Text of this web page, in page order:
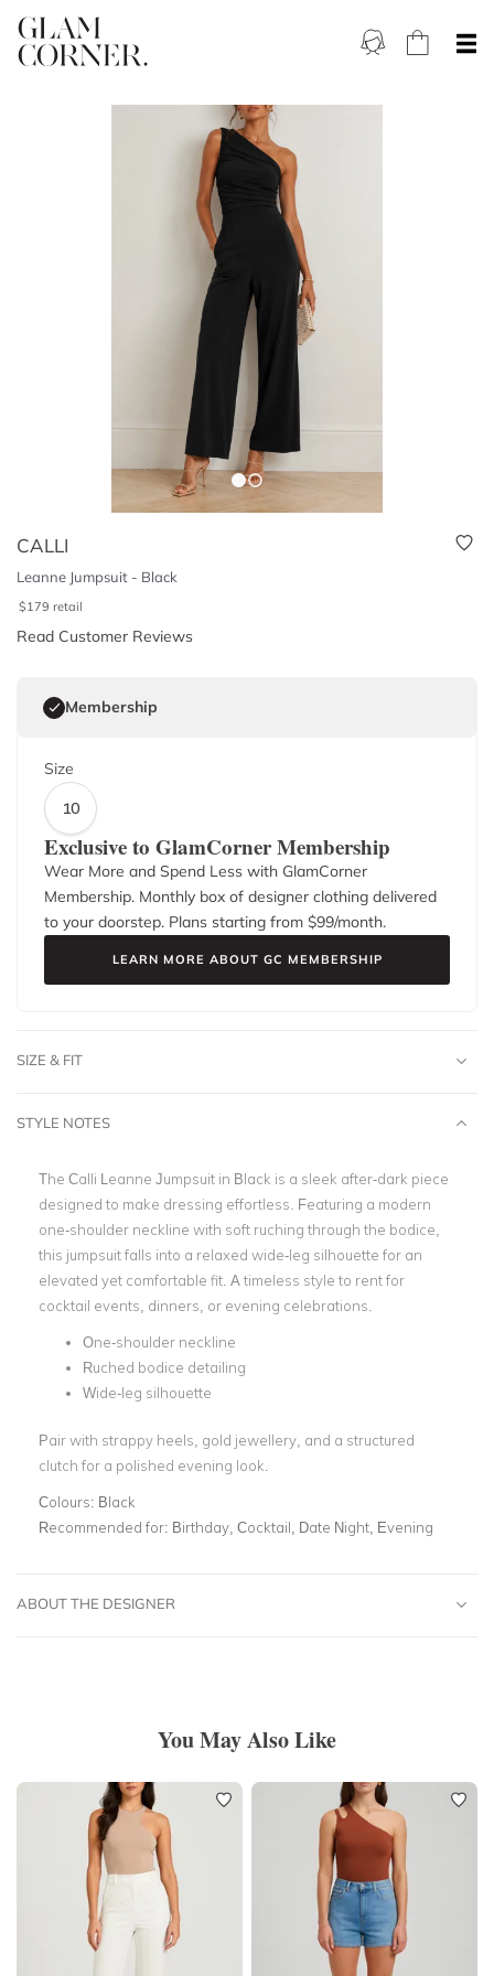
CALLI
Leanne Jumpsuit - Black
$179 retail
Read Customer Reviews
Membership
Size
10
Exclusive to GlamCorner Membership
Wear More and Spend Less with GlamCorner
Membership. Monthly box of designer clothing delivered
to your doorstep. Plans starting from $99/month.
LEARN MORE ABOUT GC MEMBERSHIP
SIZE & FIT
STYLE NOTES
The Calli Leanne Jumpsuit in Black is a sleek after-dark piece
designed to make dressing effortless. Featuring a modern
one-shoulder neckline with soft ruching through the bodice,
this jumpsuit falls into a relaxed wide-leg silhouette for an
elevated yet comfortable fit. A timeless style to rent for
cocktail events, dinners, or evening celebrations.
One-shoulder neckline
Ruched bodice detailing
Wide-leg silhouette
Pair with strappy heels, gold jewellery, and a structured
clutch for a polished evening look.
Colours: Black
Recommended for: Birthday, Cocktail, Date Night, Evening
ABOUT THE DESIGNER
You May Also Like